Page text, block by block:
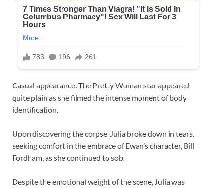
Casual appearance: The Pretty Woman star appeared
quite plain as she filmed the intense moment of body
identification.
Upon discovering the corpse, Julia broke down in tears,
seeking comfort in the embrace of Ewan’s character, Bill
Fordham, as she continued to sob.
Despite the emotional weight of the scene, Julia was